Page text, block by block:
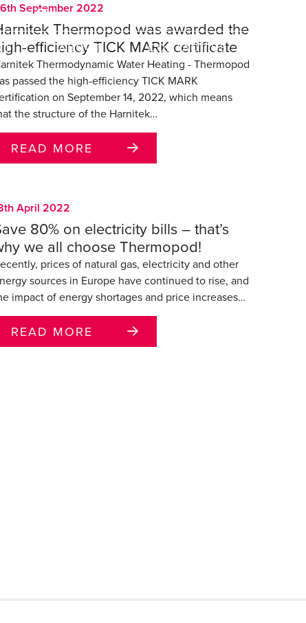
SEARCH
ABOUT CONTACT US
September 2022
Thermopod was awarded the
efficiency TICK MARK certificate
Thermodynamic Water Heating - Thermopod
passed the high-efficiency TICK MARK
on September 14, 2022, which means
the structure of the Harnitek…
READ MORE
April 2022
80% on electricity bills – that’s
we all choose Thermopod!
prices of natural gas, electricity and other
sources in Europe have continued to rise, and
impact of energy shortages and price increases…
READ MORE